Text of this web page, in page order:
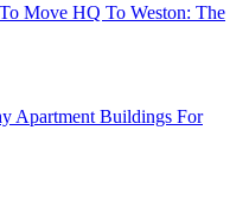
Move HQ To Weston: The
Apartment Buildings For